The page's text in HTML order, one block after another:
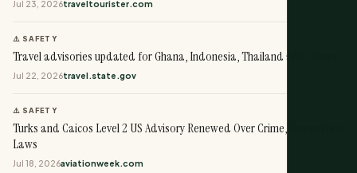
Jul 23, 2026traveltourister.com
⚠️ SAFETY
Travel advisories updated for Ghana, Indonesia, Thailand and others
Jul 22, 2026travel.state.gov
⚠️ SAFETY
Turks and Caicos Level 2 US Advisory Renewed Over Crime, Ammunition
Laws
Jul 18, 2026aviationweek.com